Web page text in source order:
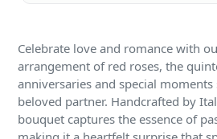
Celebrate love and romance with
arrangement of red roses, the
anniversaries and special
beloved partner. Handcrafted by
bouquet captures the essence of